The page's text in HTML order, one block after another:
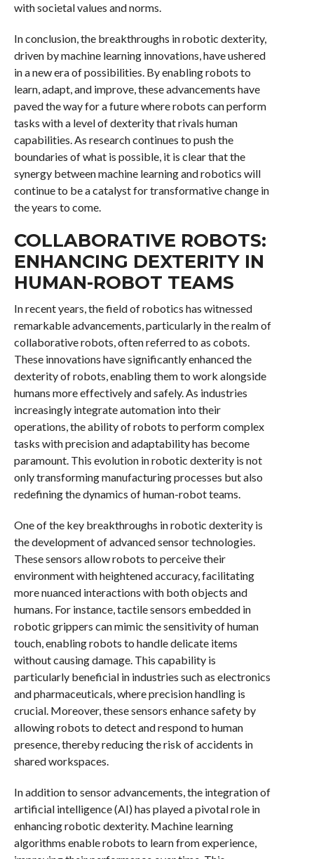
with societal values and norms.
In conclusion, the breakthroughs in robotic dexterity,
driven by machine learning innovations, have ushered
in a new era of possibilities. By enabling robots to
learn, adapt, and improve, these advancements have
paved the way for a future where robots can perform
tasks with a level of dexterity that rivals human
capabilities. As research continues to push the
boundaries of what is possible, it is clear that the
synergy between machine learning and robotics will
continue to be a catalyst for transformative change in
the years to come.
COLLABORATIVE ROBOTS:
ENHANCING DEXTERITY IN
HUMAN-ROBOT TEAMS
In recent years, the field of robotics has witnessed
remarkable advancements, particularly in the realm of
collaborative robots, often referred to as cobots.
These innovations have significantly enhanced the
dexterity of robots, enabling them to work alongside
humans more effectively and safely. As industries
increasingly integrate automation into their
operations, the ability of robots to perform complex
tasks with precision and adaptability has become
paramount. This evolution in robotic dexterity is not
only transforming manufacturing processes but also
redefining the dynamics of human-robot teams.
One of the key breakthroughs in robotic dexterity is
the development of advanced sensor technologies.
These sensors allow robots to perceive their
environment with heightened accuracy, facilitating
more nuanced interactions with both objects and
humans. For instance, tactile sensors embedded in
robotic grippers can mimic the sensitivity of human
touch, enabling robots to handle delicate items
without causing damage. This capability is
particularly beneficial in industries such as electronics
and pharmaceuticals, where precision handling is
crucial. Moreover, these sensors enhance safety by
allowing robots to detect and respond to human
presence, thereby reducing the risk of accidents in
shared workspaces.
In addition to sensor advancements, the integration of
artificial intelligence (AI) has played a pivotal role in
enhancing robotic dexterity. Machine learning
algorithms enable robots to learn from experience,